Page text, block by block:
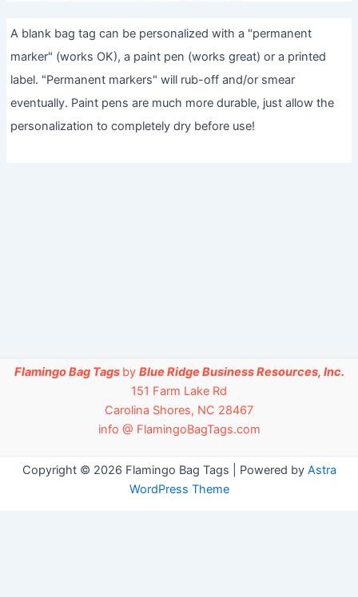
A blank bag tag can be personalized with a "permanent
marker" (works OK), a paint pen (works great) or a printed
label. "Permanent markers" will rub-off and/or smear
eventually. Paint pens are much more durable, just allow the
personalization to completely dry before use!
Flamingo Bag Tags by Blue Ridge Business Resources, Inc.
151 Farm Lake Rd
Carolina Shores, NC 28467
info @ FlamingoBagTags.com
Copyright © 2026 Flamingo Bag Tags | Powered by Astra
WordPress Theme